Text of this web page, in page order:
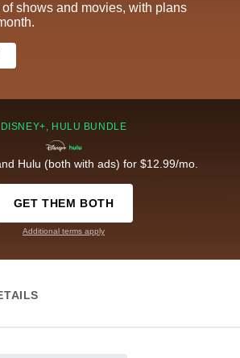
shows and movies, with plans
DISNEY+, HULU BUNDLE
Hulu (both with ads) for $12.99/mo.
GET THEM BOTH
Additional terms apply